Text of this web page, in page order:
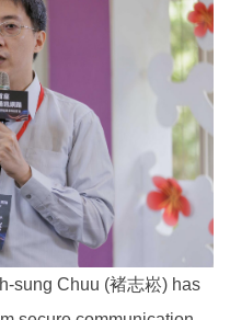
sung Chuu (褚志崧) has